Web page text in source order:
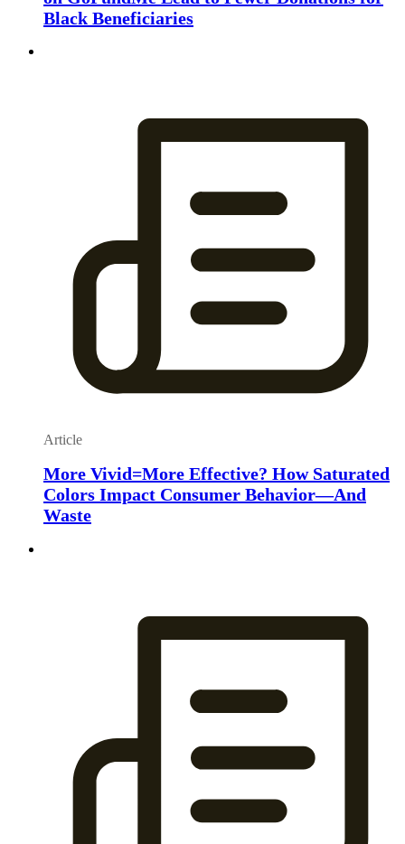
Black Beneficiaries
Article
More Vivid=More Effective? How Saturated
Colors Impact Consumer Behavior—And
Waste